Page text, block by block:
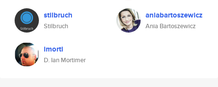
stilbruch
Stilbruch
aniabartoszewicz
Ania Bartoszewicz
imorti
D. Ian Mortimer